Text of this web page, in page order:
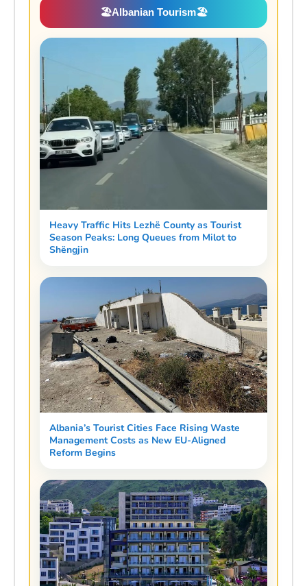
🏖️Albanian Tourism🏖️
Heavy Traffic Hits Lezhë County as Tourist
Season Peaks: Long Queues from Milot to
Shëngjin
Albania’s Tourist Cities Face Rising Waste
Management Costs as New EU-Aligned
Reform Begins